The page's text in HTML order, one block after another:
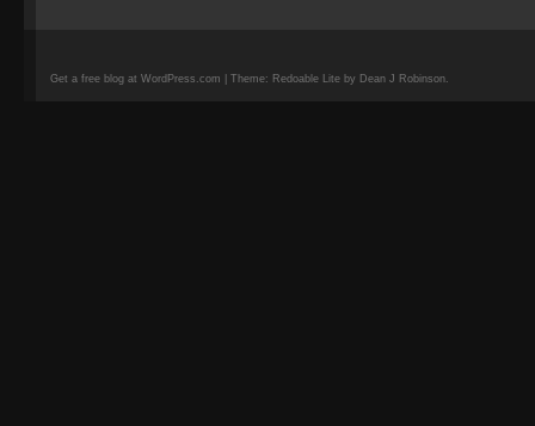
Get a free blog at WordPress.com | Theme: Redoable Lite by Dean J Robinson.